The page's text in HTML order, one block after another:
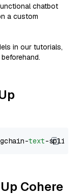
chatbot
a custom
in our tutorials,
text
Cohere